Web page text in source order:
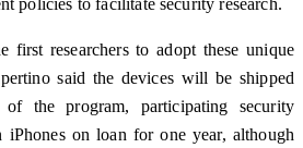
policies to facilitate security research.
first researchers to adopt these unique
said the devices will be shipped
the program, participating security
iPhones on loan for one year, although